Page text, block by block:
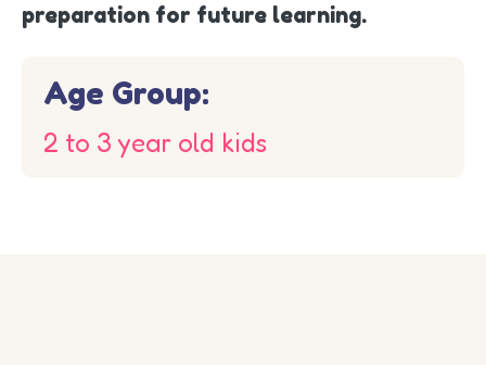
preparation for future learning.
Age Group:
2 to 3 year old kids